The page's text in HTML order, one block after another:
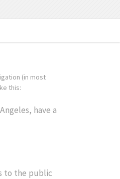
(in most
this:
have a
to the public